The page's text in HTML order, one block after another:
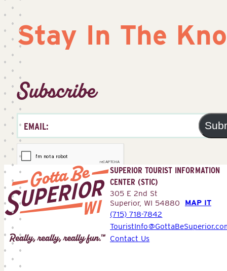
Stay In The
Subscribe
Superior
Tourist
Information
Center
SUPERIOR TOURIST INFORMATION
CENTER (STIC)
305 E 2nd St
Superior, WI 54880 MAP IT
(715) 718-7842
Contact Us